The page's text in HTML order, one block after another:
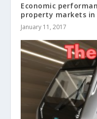
Economic
property markets in
January 11, 2017